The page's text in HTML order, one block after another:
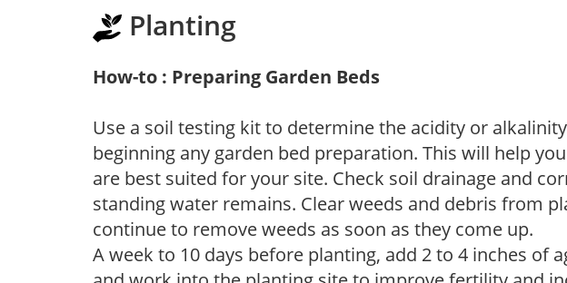
Planting
How-to : Preparing Garden Beds
Use a soil testing kit to determine the acidity or
beginning any garden bed preparation. This will help
are best suited for your site. Check soil drainage and
standing water remains. Clear weeds and debris from
continue to remove weeds as soon as they come up.
A week to 10 days before planting, add 2 to 4 inches of